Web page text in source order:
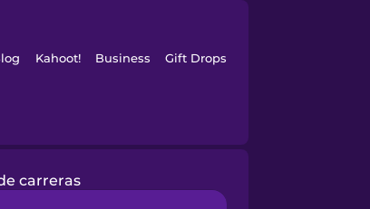
Kahoot! Business Gift Drops
carreras